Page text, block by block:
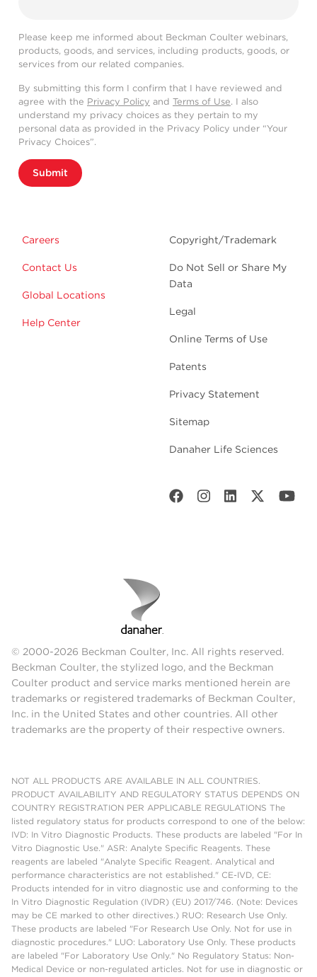
Please keep me informed about Beckman Coulter webinars,
products, goods, and services, including products, goods, or
services from our related companies.
By submitting this form I confirm that I have reviewed and
agree with the Privacy Policy and Terms of Use. I also
understand my privacy choices as they pertain to my
personal data as provided in the Privacy Policy under “Your
Privacy Choices”.
Submit
Careers
Contact Us
Global Locations
Help Center
Copyright/Trademark
Do Not Sell or Share My
Data
Legal
Online Terms of Use
Patents
Privacy Statement
Sitemap
Danaher Life Sciences
© 2000-2026 Beckman Coulter, Inc. All rights reserved.
Beckman Coulter, the stylized logo, and the Beckman
Coulter product and service marks mentioned herein are
trademarks or registered trademarks of Beckman Coulter,
Inc. in the United States and other countries. All other
trademarks are the property of their respective owners.
NOT ALL PRODUCTS ARE AVAILABLE IN ALL COUNTRIES.
PRODUCT AVAILABILITY AND REGULATORY STATUS DEPENDS ON
COUNTRY REGISTRATION PER APPLICABLE REGULATIONS The
listed regulatory status for products correspond to one of the below:
IVD: In Vitro Diagnostic Products. These products are labeled "For In
Vitro Diagnostic Use." ASR: Analyte Specific Reagents. These
reagents are labeled "Analyte Specific Reagent. Analytical and
performance characteristics are not established." CE-IVD, CE:
Products intended for in vitro diagnostic use and conforming to the
In Vitro Diagnostic Regulation (IVDR) (EU) 2017/746. (Note: Devices
may be CE marked to other directives.) RUO: Research Use Only.
These products are labeled "For Research Use Only. Not for use in
diagnostic procedures." LUO: Laboratory Use Only. These products
are labeled "For Laboratory Use Only." No Regulatory Status: Non-
Medical Device or non-regulated articles. Not for use in diagnostic or